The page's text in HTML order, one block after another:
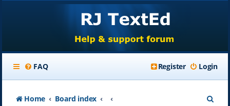
FAQ Login
Register
Home Board index